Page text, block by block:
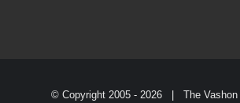
© Copyright 2005 - 2026 | The Vashon